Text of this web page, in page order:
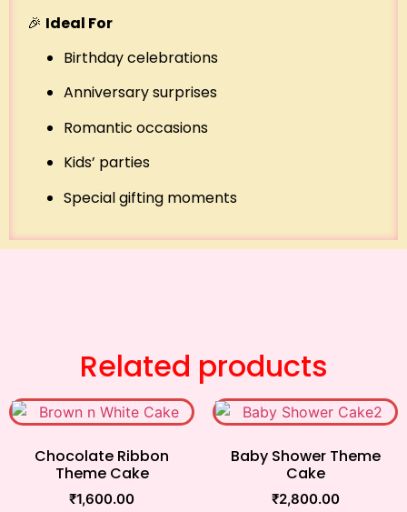
🎉 Ideal For
Birthday celebrations
Anniversary surprises
Romantic occasions
Kids’ parties
Special gifting moments
Related products
Chocolate Ribbon
Theme Cake
₹1,600.00
Baby Shower Theme
Cake
₹2,800.00